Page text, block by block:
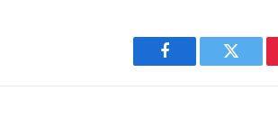
Facebook Twitter